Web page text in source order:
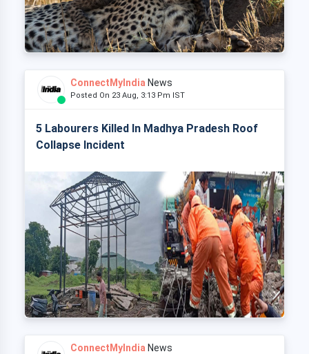
ConnectMyIndia News
Posted On 23 Aug, 3:13 Pm IST
5 Labourers Killed In Madhya Pradesh Roof
Collapse Incident
ConnectMyIndia News